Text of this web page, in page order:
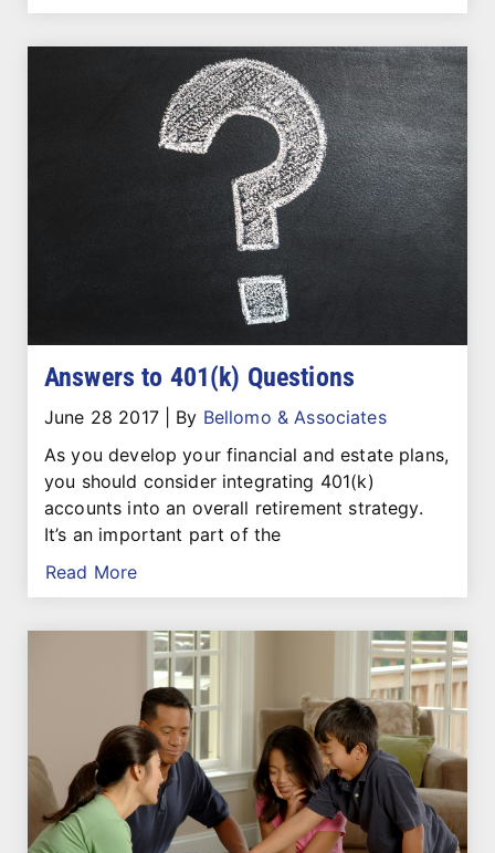
Answers to 401(k) Questions
June 28 2017| By Bellomo & Associates
As you develop your financial and estate plans,
you should consider integrating 401(k)
accounts into an overall retirement strategy.
It’s an important part of the
Read More